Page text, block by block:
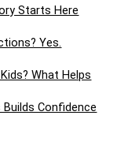
Starts Here
Yes.
What Helps
Confidence